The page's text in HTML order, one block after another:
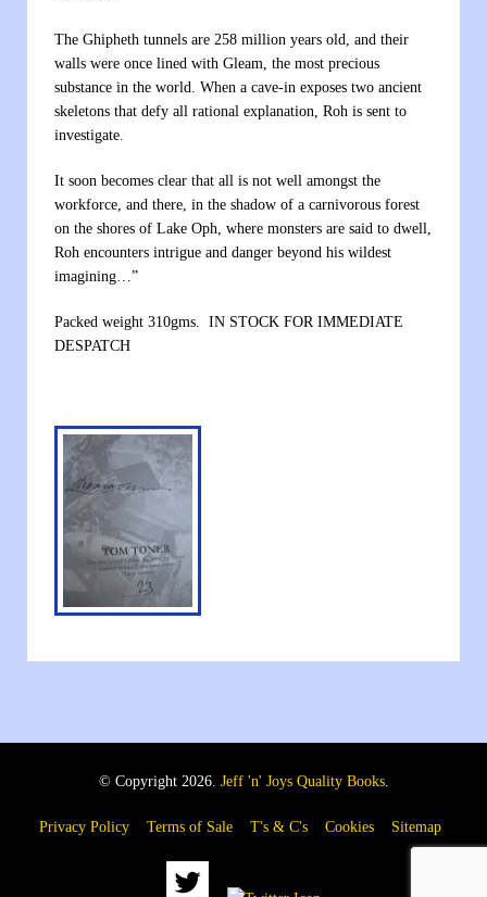
The Ghipheth tunnels are 258 million years old, and their
walls were once lined with Gleam, the most precious
substance in the world. When a cave-in exposes two ancient
skeletons that defy all rational explanation, Roh is sent to
investigate.
It soon becomes clear that all is not well amongst the
workforce, and there, in the shadow of a carnivorous forest
on the shores of Lake Oph, where monsters are said to dwell,
Roh encounters intrigue and danger beyond his wildest
imagining…”
Packed weight 310gms. IN STOCK FOR IMMEDIATE
DESPATCH
© Copyright 2026. Jeff 'n' Joys Quality Books.
Privacy Policy Terms of Sale T's & C's Cookies Sitemap